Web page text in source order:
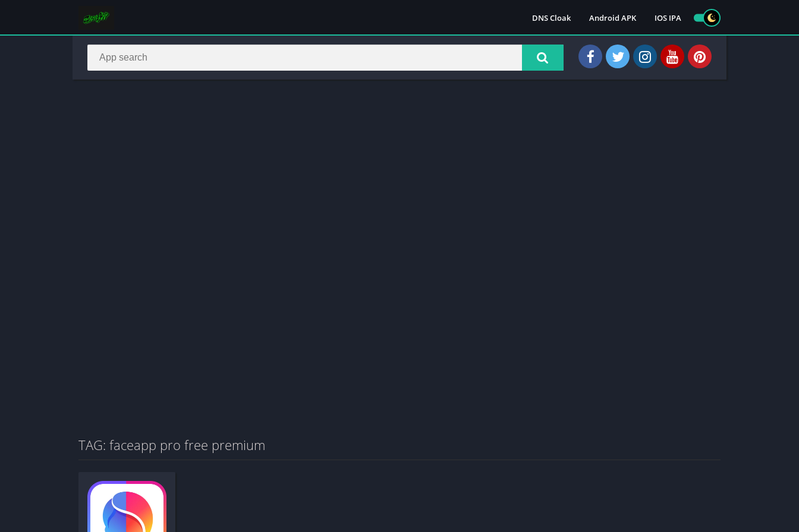
DNS Cloak Android APK IOS IPA
TAG: faceapp pro free premium